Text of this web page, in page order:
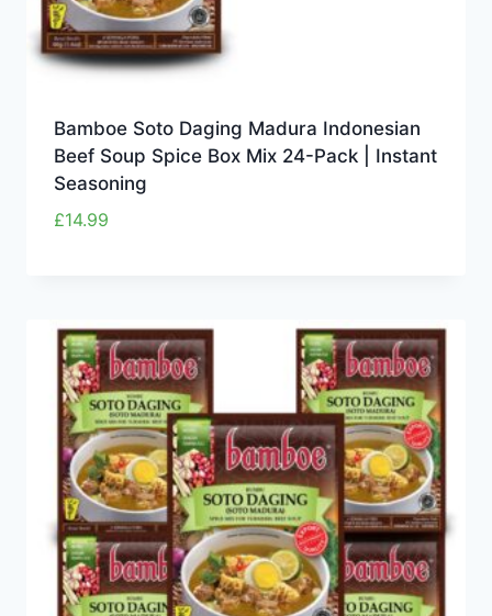
Bamboe Soto Daging Madura Indonesian
Beef Soup Spice Box Mix 24-Pack | Instant
Seasoning
£14.99